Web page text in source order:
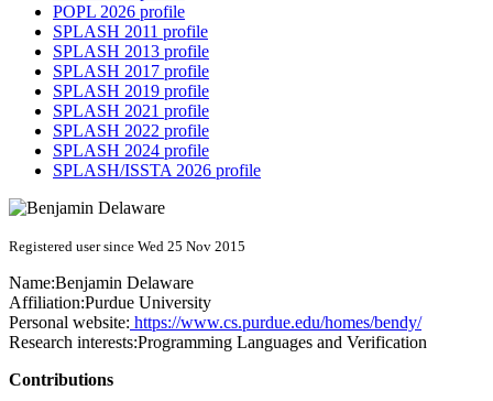
POPL 2026 profile
SPLASH 2011 profile
SPLASH 2013 profile
SPLASH 2017 profile
SPLASH 2019 profile
SPLASH 2021 profile
SPLASH 2022 profile
SPLASH 2024 profile
SPLASH/ISSTA 2026 profile
Registered user since Wed 25 Nov 2015
Name:Benjamin Delaware
Affiliation:Purdue University
Personal website: https://www.cs.purdue.edu/homes/bendy/
Research interests:Programming Languages and Verification
Contributions